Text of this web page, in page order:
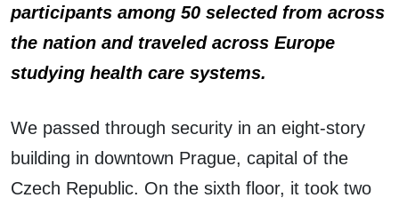
participants among 50 selected from across
the nation and traveled across Europe
studying health care systems.
We passed through security in an eight-story
building in downtown Prague, capital of the
Czech Republic. On the sixth floor, it took two